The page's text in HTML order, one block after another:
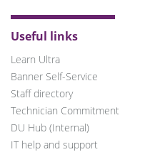
Useful links
Learn Ultra
Banner Self-Service
Staff directory
Technician Commitment
DU Hub (Internal)
IT help and support